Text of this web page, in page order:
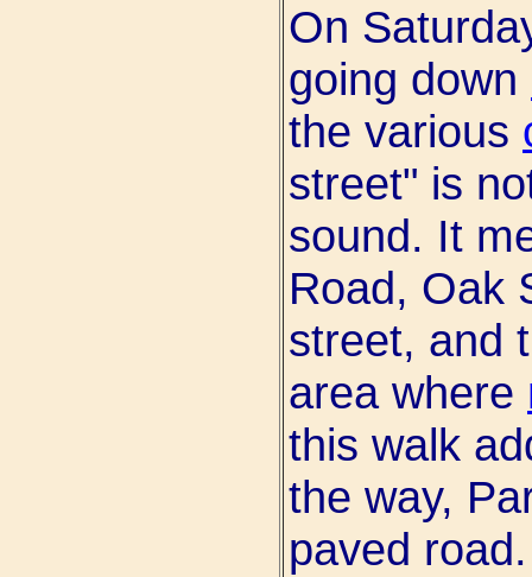
On
going down
the various
street" is
sound. It
Road, Oak
street, and
area where
this walk
the way,
paved road.